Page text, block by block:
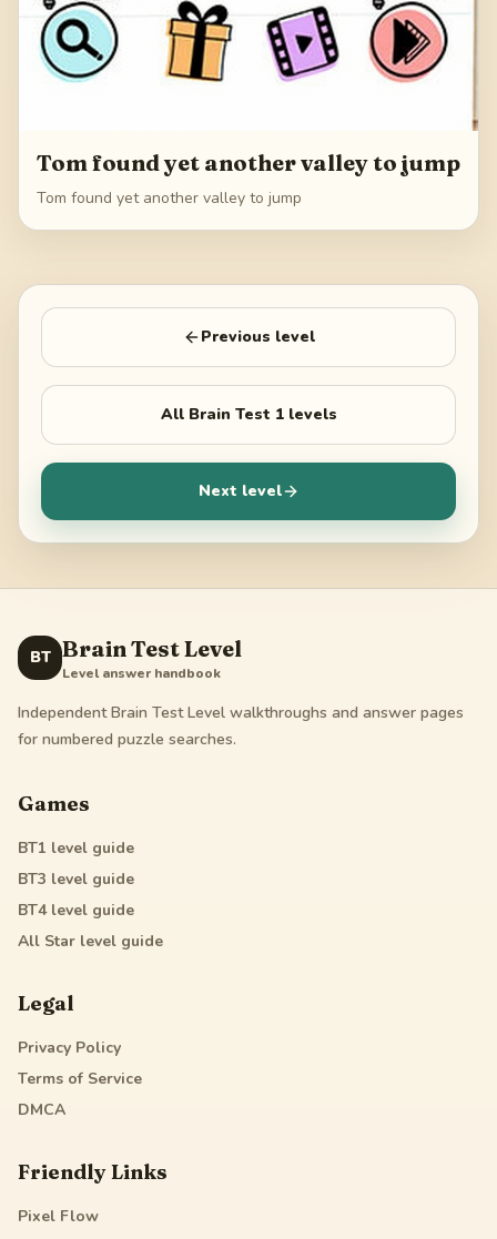
Tom found yet another valley to jump
Tom found yet another valley to jump
Previous level
All Brain Test 1levels
Next level
BT Brain Test Level
Level answer handbook
Independent Brain Test Level walkthroughs and answer pages
for numbered puzzle searches.
Games
BT1 level guide
BT3 level guide
BT4level guide
All Star level guide
Legal
Privacy Policy
Terms of Service
DMCA
Friendly Links
Pixel Flow